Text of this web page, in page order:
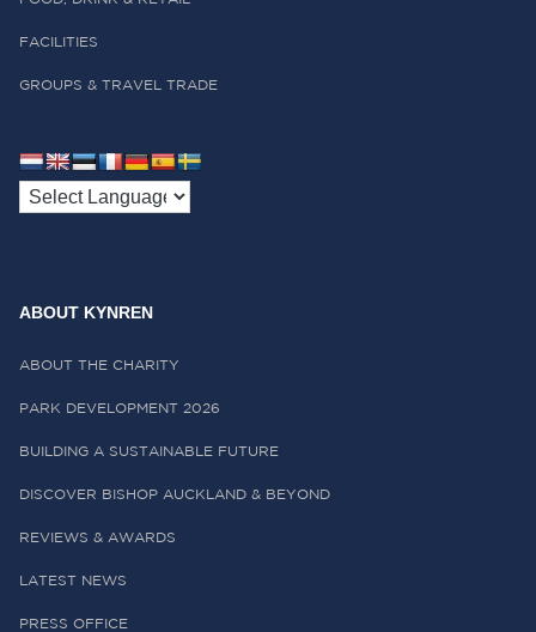
FACILITIES
GROUPS & TRAVEL TRADE
ABOUT KYNREN
ABOUT THE CHARITY
PARK DEVELOPMENT 2026
BUILDING A SUSTAINABLE FUTURE
DISCOVER BISHOP AUCKLAND & BEYOND
REVIEWS & AWARDS
LATEST NEWS
PRESS OFFICE